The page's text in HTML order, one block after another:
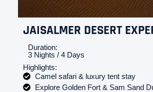
JAISALMER DESERT
Duration:
3 Nights / 4 Days
Highlights:
Camel safari & luxury tent stay
Explore Golden Fort & Sam Sand